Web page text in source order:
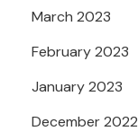
March 2023
February 2023
January 2023
December 2022